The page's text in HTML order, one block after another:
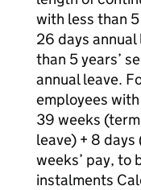
with less than
26 days
than 5 years’
annual leave.
employees
39 weeks
leave) + 8
weeks’ pay, to
instalments